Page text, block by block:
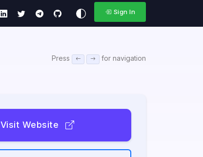
Sign In
Press for navigation
Visit Website